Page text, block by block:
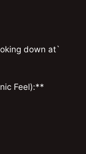
down at`
Feel):**